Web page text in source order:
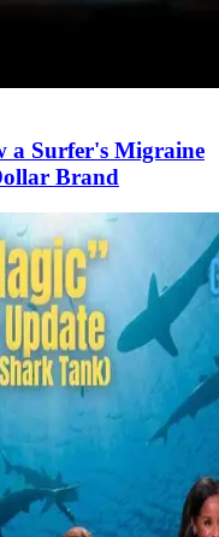
a Surfer's Migraine
Brand